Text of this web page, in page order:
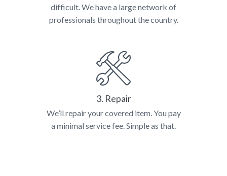
difficult. We have a large network of
professionals throughout the country.
3. Repair
We’ll repair your covered item. You pay
a minimal service fee. Simple as that.